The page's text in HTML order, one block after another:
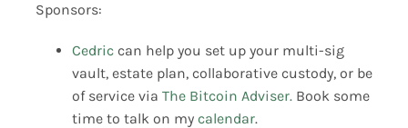
Sponsors:
Cedriccan help you set up your multi-sig
vault, estate plan, collaborative custody, or be
of service via The Bitcoin Adviser.Book some
time to talk on my calendar.